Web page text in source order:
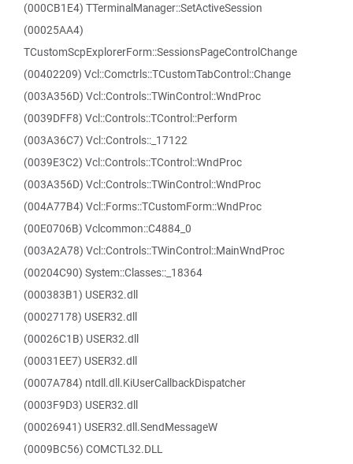
(000CB1E4) TTerminalManager::SetActiveSession
(00025AA4)
TCustomScpExplorerForm::SessionsPageControlChange
(00402209) Vcl::Comctrls::TCustomTabControl::Change
(003A356D) Vcl::Controls::TWinControl::WndProc
(0039DFF8) Vcl::Controls::TControl::Perform
(003A36C7) Vcl::Controls::_17122
(0039E3C2) Vcl::Controls::TControl::WndProc
(003A356D) Vcl::Controls::TWinControl::WndProc
(004A77B4) Vcl::Forms::TCustomForm::WndProc
(00E0706B) Vclcommon::C4884_0
(003A2A78) Vcl::Controls::TWinControl::MainWndProc
(00204C90) System::Classes::_18364
(000383B1) USER32.dll
(00027178) USER32.dll
(00026C1B) USER32.dll
(00031EE7) USER32.dll
(0007A784) ntdll.dll.KiUserCallbackDispatcher
(0003F9D3) USER32.dll
(00026941) USER32.dll.SendMessageW
(0009BC56) COMCTL32.DLL